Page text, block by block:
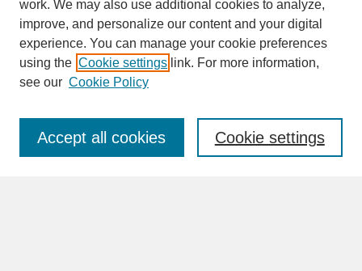
SEARCH
Enter search terms:
work. We may also use additional cookies to analyze,
improve, and personalize our content and your digital
experience. You can manage your cookie preferences
using the Cookie settings link. For more information,
see our Cookie Policy
Cookie settings
Accept all cookies